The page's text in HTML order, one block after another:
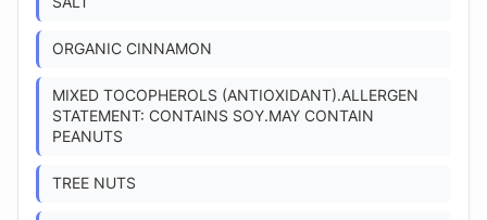
ORGANIC CINNAMON
MIXED TOCOPHEROLS (ANTIOXIDANT).ALLERGEN
STATEMENT: CONTAINS SOY.MAY CONTAIN
PEANUTS
TREE NUTS